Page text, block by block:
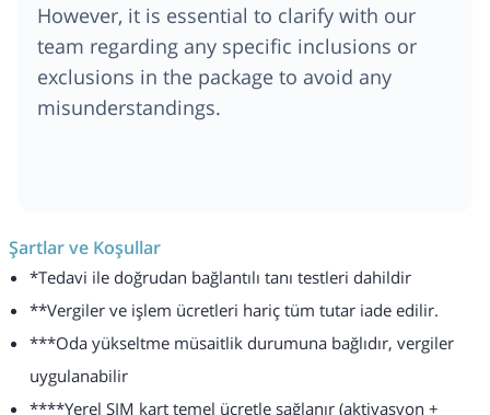
However, it is essential to clarify with our
team regarding any specific inclusions or
exclusions in the package to avoid any
misunderstandings.
Şartlar ve Koşullar
*Tedavi ile doğrudan bağlantılı tanı testleri dahildir
**Vergiler ve işlem ücretleri hariç tüm tutar iade edilir.
***Oda yükseltme müsaitlik durumuna bağlıdır, vergiler
uygulanabilir
****Yerel SIM kart temel ücretle sağlanır (aktivasyon +